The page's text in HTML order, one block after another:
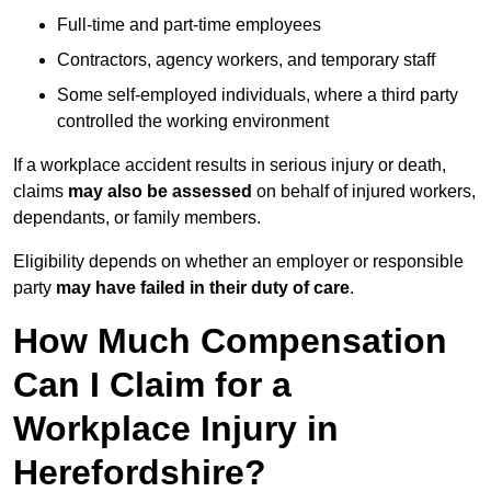
Full-time and part-time employees
Contractors, agency workers, and temporary staff
Some self-employed individuals, where a third party
controlled the working environment
If a workplace accident results in serious injury or death,
claims may also be assessed on behalf of injured workers,
dependants, or family members.
Eligibility depends on whether an employer or responsible
party may have failed in their duty of care.
How Much Compensation
Can I Claim for a
Workplace Injury in
Herefordshire?